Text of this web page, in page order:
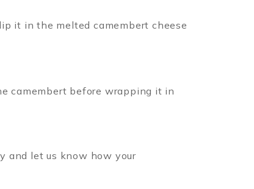
it in the melted camembert cheese
camembert before wrapping it in
and let us know how your